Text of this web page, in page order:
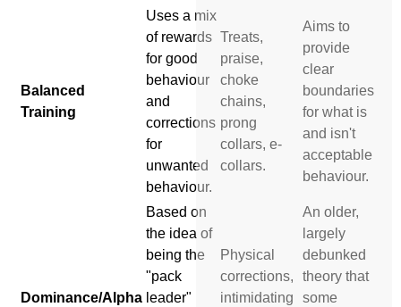
Balanced
Training
Uses a mix
of rewards
for good
behaviour
and
corrections
for
unwanted
behaviour.
Treats,
praise,
choke
chains,
prong
collars, e-
collars.
Aims to
provide
clear
boundaries
for what is
and isn't
acceptable
behaviour.
Dominance/Alpha
Based on
the idea of
being the
"pack
leader"
Physical
corrections,
intimidating
An older,
largely
debunked
theory that
some